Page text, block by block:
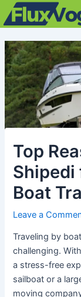
Skip
to
Top
Shipedi
Boat
Leave a
Traveling by
challenging.
a stress-free
sailboat or a
moving
Post
navigation